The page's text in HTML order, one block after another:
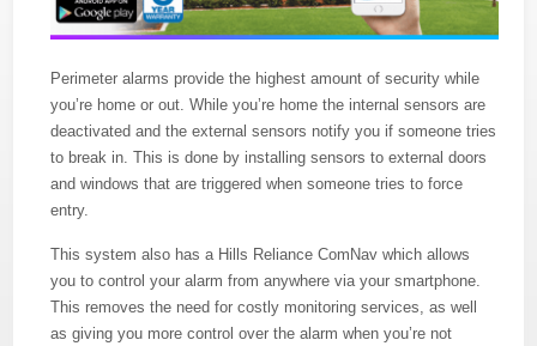
Perimeter alarms provide the highest amount of security while
you’re home or out. While you’re home the internal sensors are
deactivated and the external sensors notify you if someone tries
to break in. This is done by installing sensors to external doors
and windows that are triggered when someone tries to force
entry.
This system also has a Hills Reliance ComNav which allows
you to control your alarm from anywhere via your smartphone.
This removes the need for costly monitoring services, as well
as giving you more control over the alarm when you’re not